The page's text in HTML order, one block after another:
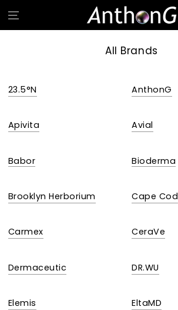
CONTENT
All Brands
23.5°N AnthonG
Apivita Avial
Babor Bioderma
Brooklyn Herborium Cape Cod
Carmex CeraVe
Dermaceutic DR.WU
Elemis EltaMD